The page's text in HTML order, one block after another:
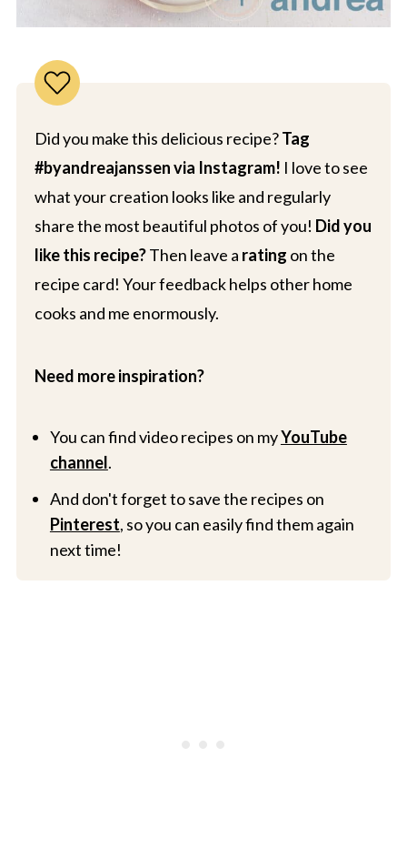
Did you make this delicious recipe?Tag
#byandreajanssen via Instagram! I love to see
what your creation looks like and regularly
share the most beautiful photos of you! Did you
like this recipe?Then leave a rating on the
recipe card! Your feedback helps other home
cooks and me enormously.
Need more inspiration?
You can find video recipes on myYouTube
channel.
And don't forget to save the recipes on
Pinterest, so you can easily find them again
next time!